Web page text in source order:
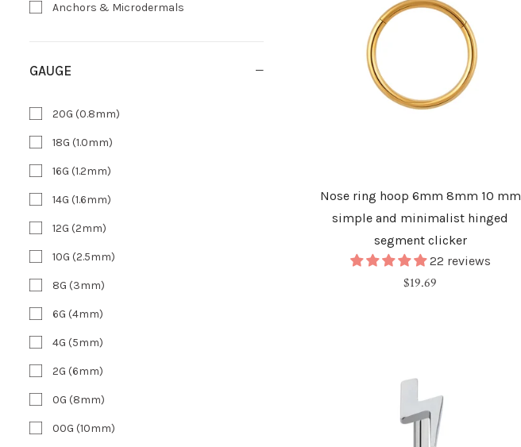
Anchors & Microdermals
GAUGE
20G (0.8mm)
18G (1.0mm)
16G (1.2mm)
14G (1.6mm)
12G (2mm)
10G (2.5mm)
8G (3mm)
6G (4mm)
4G (5mm)
2G (6mm)
0G (8mm)
00G (10mm)
Nose ring hoop 6mm 8mm 10 mm
simple and minimalist hinged
segment clicker
22 reviews
Regular
$19.69